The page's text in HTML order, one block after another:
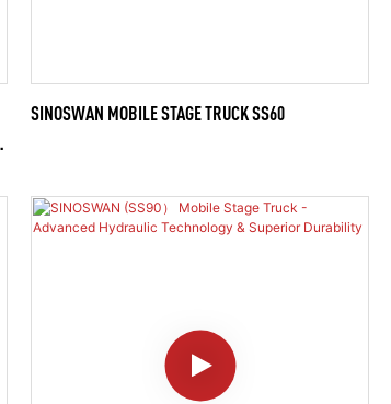
SINOSWAN MOBILE STAGE TRUCK SS60